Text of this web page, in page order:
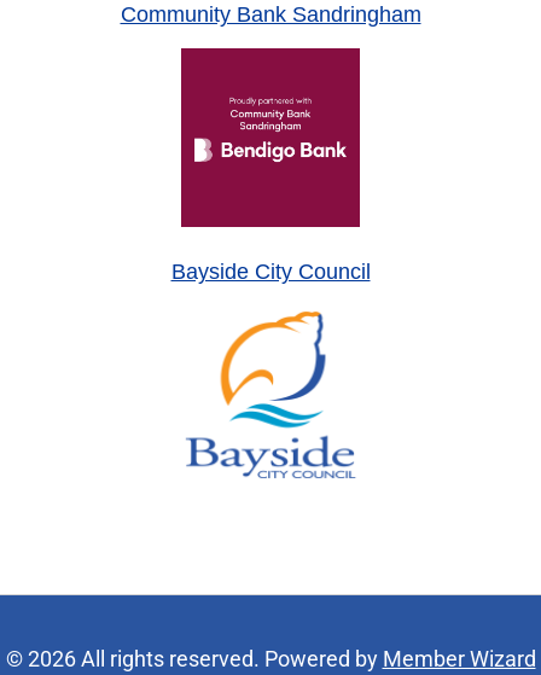
Community Bank Sandringham
Bayside City Council
© 2026 All rights reserved. Powered by Member Wizard